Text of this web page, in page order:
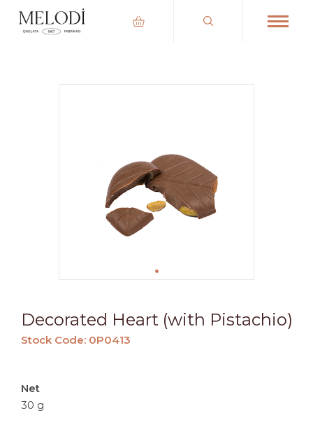
Decorated Heart (with Pistachio)
Stock Code: 0P0413
Net
30 g